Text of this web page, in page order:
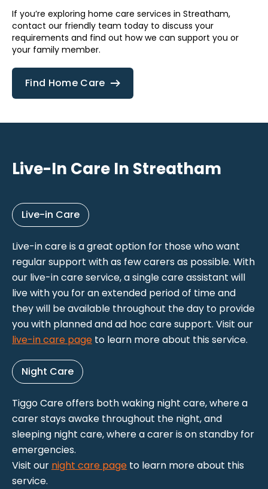
If you’re exploring home care services in Streatham,
contact our friendly team today to discuss your
requirements and find out how we can support you or
your family member.
Find Home Care
Live-In Care In Streatham
Live-in Care
Live-in care is a great option for those who want
regular support with as few carers as possible. With
our live-in care service, a single care assistant will
live with you for an extended period of time and
they will be available throughout the day to provide
you with planned and ad hoc care support. Visit our
live-in care page to learn more about this service.
Night Care
Tiggo Care offers both waking night care, where a
carer stays awake throughout the night, and
sleeping night care, where a carer is on standby for
emergencies.
Visit our night care page to learn more about this
service.